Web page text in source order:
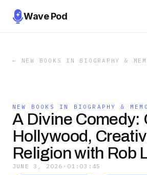
Wave Pod
← NEW BOOKS IN BIOGRAPHY &
NEW BOOKS IN BIOGRAPHY &
A Divine Comedy:
Hollywood,
Religion with Rob
JUNE 3, 2026 · 01:03:45